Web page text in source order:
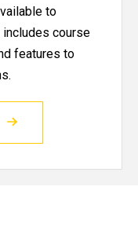
to
course
features to